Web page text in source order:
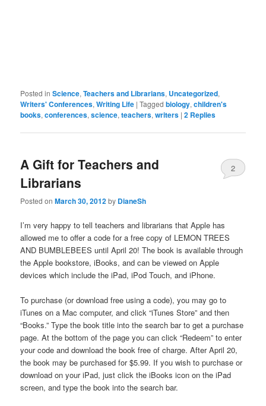
Posted in Science,Teachers and Librarians, Uncategorized,
Writers' Conferences,Writing Life |Tagged biology,children's
books,conferences,science,teachers,writers |2 Replies
A Gift for Teachers and
Librarians
Posted onMarch 30, 2012by DianeSh
2
I’m very happy to tell teachers and librarians that Apple has
allowed me to offer a code for a free copy of LEMON TREES
AND BUMBLEBEES until April 20! The book is available through
the Apple bookstore, iBooks, and can be viewed on Apple
devices which include the iPad, iPod Touch, and iPhone.
To purchase (or download free using a code), you may go to
iTunes on a Mac computer, and click “iTunes Store” and then
“Books.” Type the book title into the search bar to get a purchase
page. At the bottom of the page you can click “Redeem” to enter
your code and download the book free of charge. After April 20,
the book may be purchased for $5.99. If you wish to purchase or
download on your iPad, just click the iBooks icon on the iPad
screen, and type the book into the search bar.